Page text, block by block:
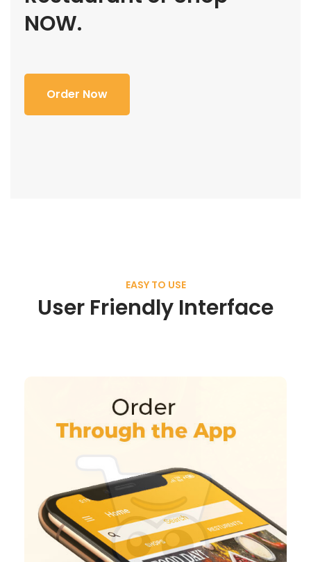
NOW.
Order Now
EASY TO USE
User Friendly Interface